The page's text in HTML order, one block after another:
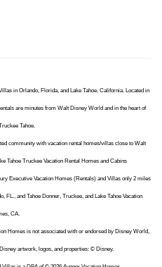
in Orlando, Florida, and Lake Tahoe, California. Located in
are minutes from Walt Disney World and in the heart of
Tahoe.
community with vacation rental homes/villas close to Walt
Tahoe Truckee Vacation Rental Homes and Cabins
Executive Vacation Homes (Rentals) and Villas only 2 miles
and Tahoe Donner, Truckee, and Lake Tahoe Vacation
CA.
Homes is not associated with or endorsed by Disney World,
artwork, logos, and properties: © Disney.